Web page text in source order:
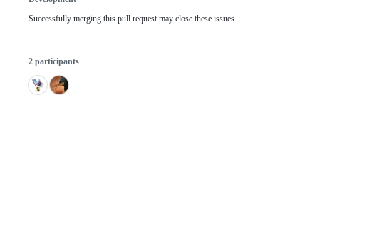
Successfully merging this pull request may close these issues.
2 participants